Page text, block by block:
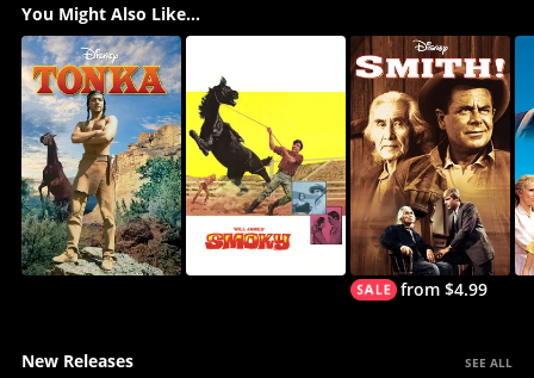
You Might Also Like...
from $4.99
New Releases SEE ALL